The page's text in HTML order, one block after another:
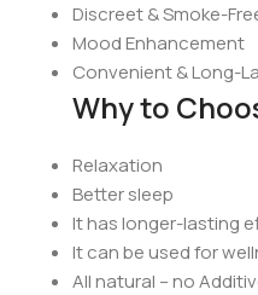
Discreet & Smoke-
Mood Enhancement
Convenient & Long-
Why to
Relaxation
Better sleep
It has longer-lasting
It can be used for
All natural – no